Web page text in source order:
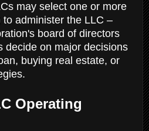
may select one or more
administer the LLC –
board of directors
decide on major decisions
buying real estate, or
Operating